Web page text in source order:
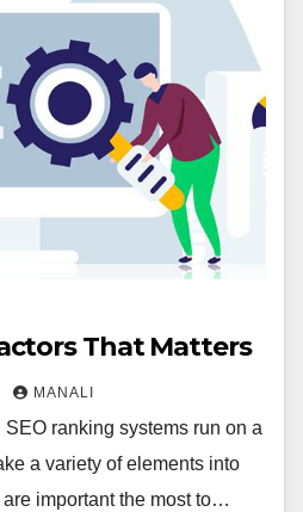
That Matters
MANALI
ranking systems run on a
a variety of elements into
important the most to…